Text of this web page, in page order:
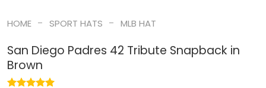
HOME - SPORT HATS - MLB HAT
San Diego Padres 42 Tribute Snapback in
Brown